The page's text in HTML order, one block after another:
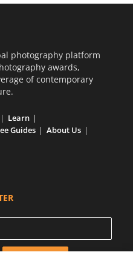
photography platform
awards,
of contemporary
Learn
Guides
About Us